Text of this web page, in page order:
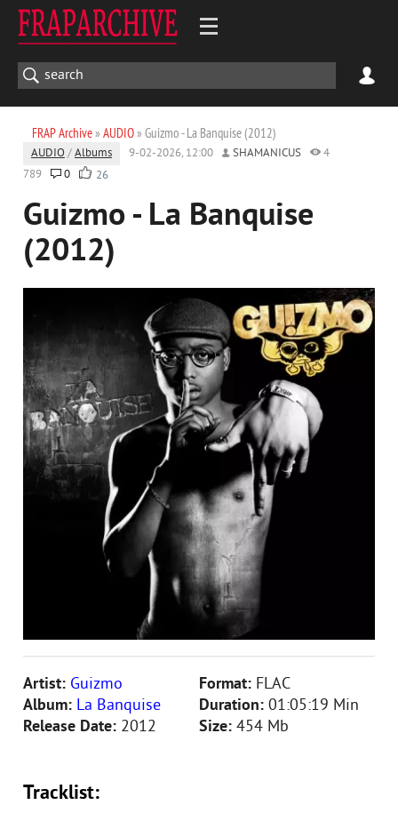
FRAP Archive» AUDIO» Guizmo - La Banquise (2012)
AUDIO /Albums 9-02-2026, 12:00 SHAMANICUS
4
789
0 26
Guizmo - La Banquise
(2012)
Artist: Guizmo
Album: La Banquise
Release Date: 2012
Format: FLAC
Duration: 01:05:19 Min
Size: 454 Mb
Tracklist: